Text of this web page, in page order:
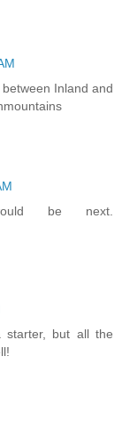
Inland and
be next.
starter, but all the